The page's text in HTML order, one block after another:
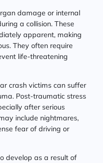
damage or internal
a collision. These
apparent, making
They often require
life-threatening
crash victims can suffer
Post-traumatic stress
after serious
include nightmares,
fear of driving or
develop as a result of